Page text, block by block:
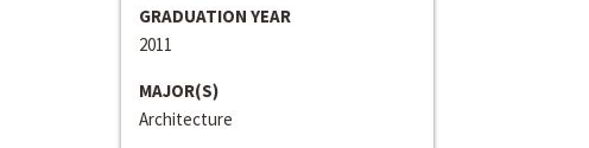
GRADUATION YEAR
2011
MAJOR(S)
Architecture